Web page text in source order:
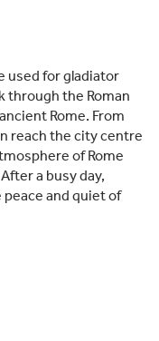
used for gladiator
through the Roman
Rome. From
reach the city centre
of Rome
a busy day,
and quiet of